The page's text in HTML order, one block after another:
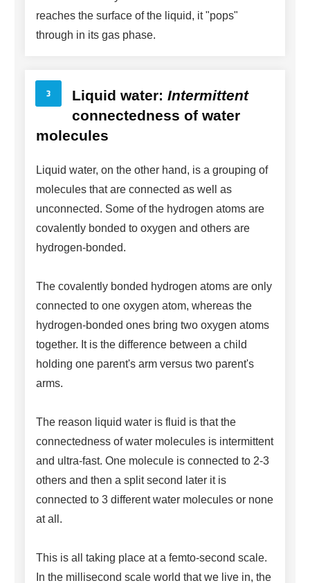
reaches the surface of the liquid, it "pops"
through in its gas phase.
Liquid water: Intermittent
connectedness of water
molecules
Liquid water, on the other hand, is a grouping of
molecules that are connected as well as
unconnected. Some of the hydrogen atoms are
covalently bonded to oxygen and others are
hydrogen-bonded.
The covalently bonded hydrogen atoms are only
connected to one oxygen atom, whereas the
hydrogen-bonded ones bring two oxygen atoms
together. It is the difference between a child
holding one parent's arm versus two parent's
arms.
The reason liquid water is fluid is that the
connectedness of water molecules is intermittent
and ultra-fast. One molecule is connected to 2-3
others and then a split second later it is
connected to 3 different water molecules or none
at all.
This is all taking place at a femto-second scale.
In the millisecond scale world that we live in, the